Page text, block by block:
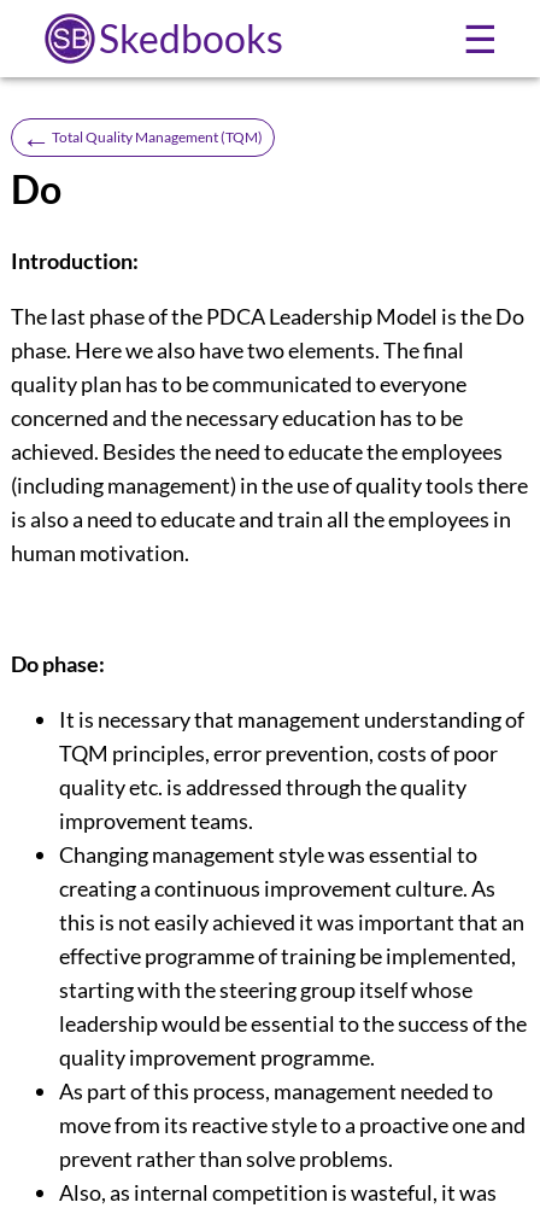
Skedbooks ☰
← Total Quality Management (TQM)
Do
Introduction:
The last phase of the PDCA Leadership Model is the Do
phase. Here we also have two elements. The final
quality plan has to be communicated to everyone
concerned and the necessary education has to be
achieved. Besides the need to educate the employees
(including management) in the use of quality tools there
is also a need to educate and train all the employees in
human motivation.
Do phase:
It is necessary that management understanding of
TQM principles, error prevention, costs of poor
quality etc. is addressed through the quality
improvement teams.
Changing management style was essential to
creating a continuous improvement culture. As
this is not easily achieved it was important that an
effective programme of training be implemented,
starting with the steering group itself whose
leadership would be essential to the success of the
quality improvement programme.
As part of this process, management needed to
move from its reactive style to a proactive one and
prevent rather than solve problems.
Also, as internal competition is wasteful, it was